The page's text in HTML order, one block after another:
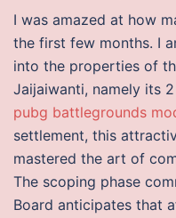
I was amazed at how
the first few months. I
into the properties of
Jaijaiwanti, namely its
pubg battlegrounds
settlement, this
mastered the art of
The scoping phase
Board anticipates that